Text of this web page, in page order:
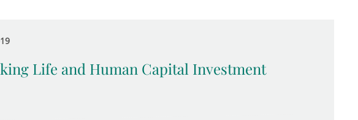
Life and Human Capital Investment